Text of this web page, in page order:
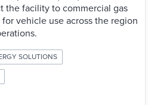
the facility to commercial gas
vehicle use across the region
SOLUTIONS